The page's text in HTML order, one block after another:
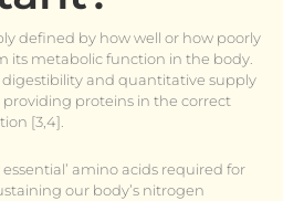
defined by how well or how poorly
its metabolic function in the body.
and quantitative supply
providing proteins in the correct
[3,4].
amino acids required for
our body’s nitrogen